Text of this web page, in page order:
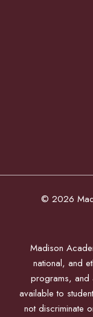
© 2026
Madison
national, and
programs, and
available to
not discriminate